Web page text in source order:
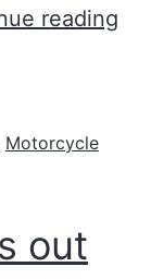
reading
Motorcycle
out